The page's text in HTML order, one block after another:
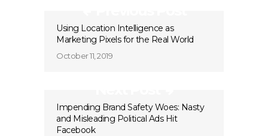
Using Location Intelligence as
Marketing Pixels for the Real World
October 11, 2019
Impending Brand Safety Woes: Nasty
and Misleading Political Ads Hit
Facebook